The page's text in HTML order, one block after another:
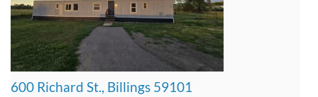
600 Richard St., Billings 59101